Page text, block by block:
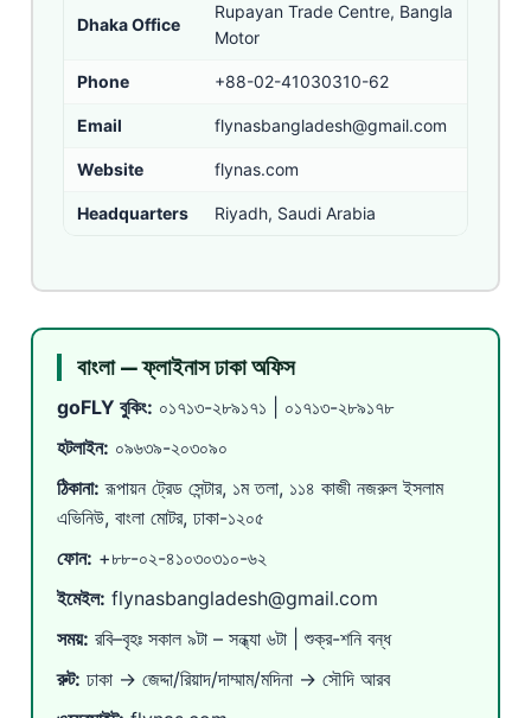
Dhaka Office
Rupayan Trade Centre, Bangla
Motor
Phone +88-02-41030310-62
Email flynasbangladesh@gmail.com
Website flynas.com
Headquarters Riyadh, Saudi Arabia
বাংলা — ফ্লাইনাস ঢাকা অফিস
goFLY বুকিং: ০১৭১৩-২৮৯১৭১
০১৭১৩-২৮৯১৭৮
হটলাইন: ০৯৬৩৯-২০৩০৯০
ঠিকানা: রূপায়ন ট্রেড সেন্টার, ১ম তলা, ১১৪ কাজী নজরুল ইসলাম
এভিনিউ, বাংলা মোটর, ঢাকা-১২০৫
ফোন: +৮৮-০২-৪১০৩০৩১০-৬২
ইমেইল: flynasbangladesh@gmail.com
সময়: রবি–বৃহঃ সকাল ৯টা – সন্ধ্যা ৬টা | শুক্র-শনি বন্ধ
রুট: ঢাকা → জেদ্দা/রিয়াদ/দাম্মাম/মদিনা → সৌদি আরব